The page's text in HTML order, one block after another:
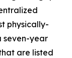
physically-
seven-year
are listed